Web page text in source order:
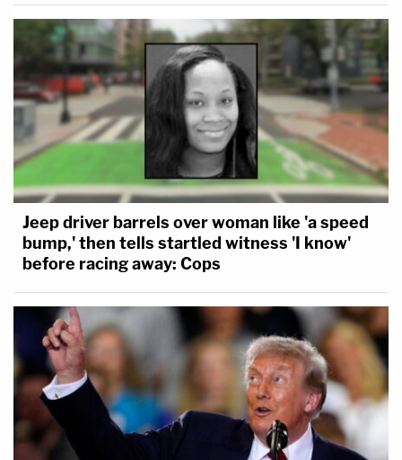
Jeep driver barrels over woman like 'a speed
bump,' then tells startled witness 'I know'
before racing away: Cops